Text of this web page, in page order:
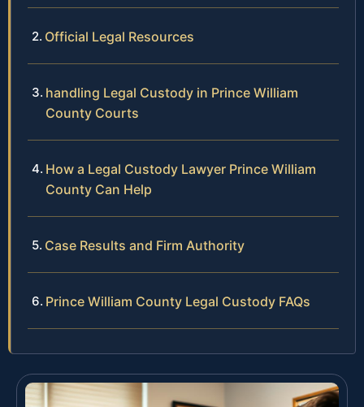
Official Legal Resources
handling Legal Custody in Prince William
County Courts
How a Legal Custody Lawyer Prince William
County Can Help
Case Results and Firm Authority
Prince William County Legal Custody FAQs